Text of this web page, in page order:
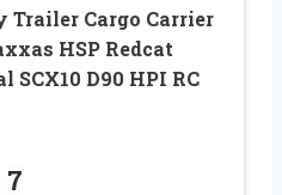
Cargo Carrier
HSP Redcat
SCX10 D90 HPI RC
7